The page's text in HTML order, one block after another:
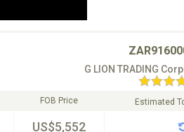
G LION TRADING
FOB Price
US$5,552
Estimated